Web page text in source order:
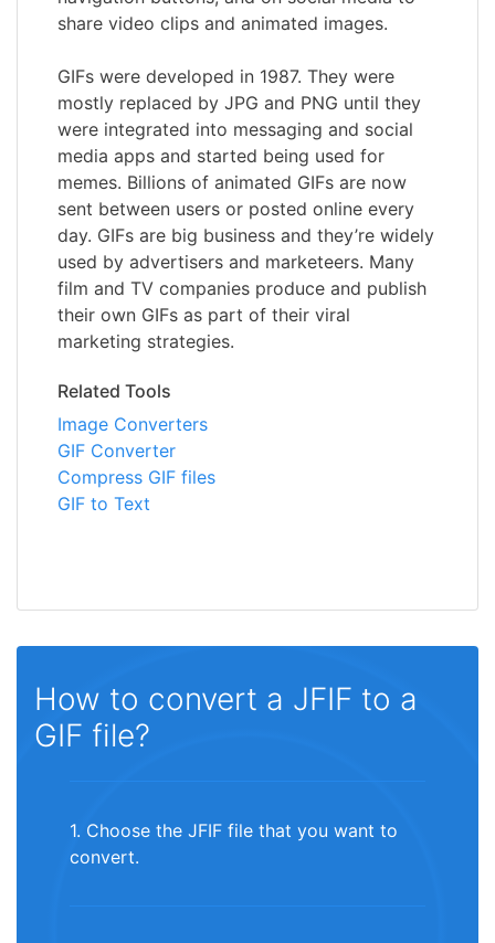
share video clips and animated images.
GIFs were developed in 1987. They were
mostly replaced by JPG and PNG until they
were integrated into messaging and social
media apps and started being used for
memes. Billions of animated GIFs are now
sent between users or posted online every
day. GIFs are big business and they’re widely
used by advertisers and marketeers. Many
film and TV companies produce and publish
their own GIFs as part of their viral
marketing strategies.
Related Tools
Image Converters
GIF Converter
Compress GIF files
GIF to Text
How to convert a JFIF to a
GIF file?
1. Choose the JFIF file that you want to
convert.